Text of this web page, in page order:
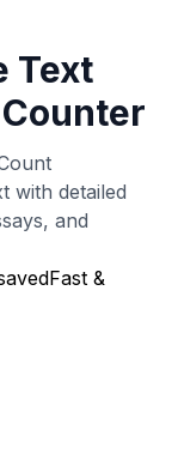
Text
with detailed
and
Fast &